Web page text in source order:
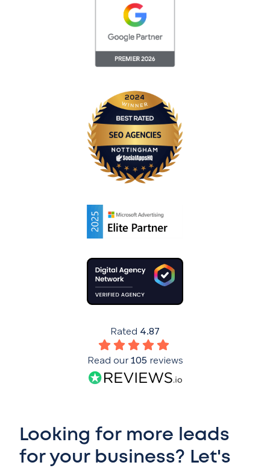
Looking for more leads
for your business? Let's
Rated 4.87
Read our105 reviews